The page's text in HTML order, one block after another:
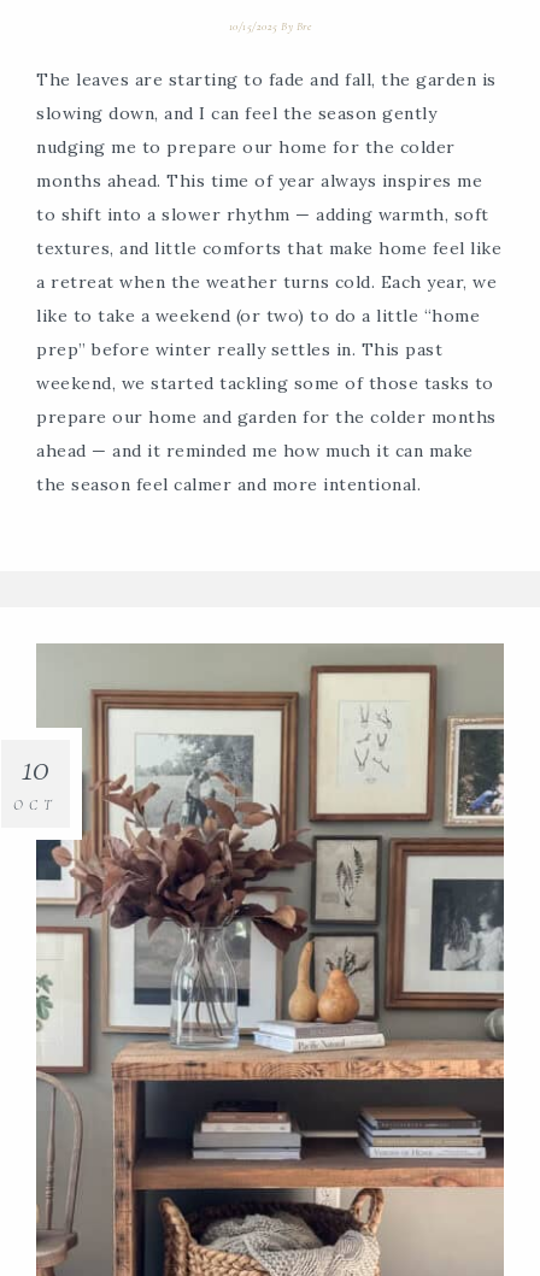
10/15/2025 By Bre
The leaves are starting to fade and fall, the garden is
slowing down, and I can feel the season gently
nudging me to prepare our home for the colder
months ahead. This time of year always inspires me
to shift into a slower rhythm — adding warmth, soft
textures, and little comforts that make home feel like
a retreat when the weather turns cold. Each year, we
like to take a weekend (or two) to do a little “home
prep” before winter really settles in. This past
weekend, we started tackling some of those tasks to
prepare our home and garden for the colder months
ahead — and it reminded me how much it can make
the season feel calmer and more intentional.
10
OCT